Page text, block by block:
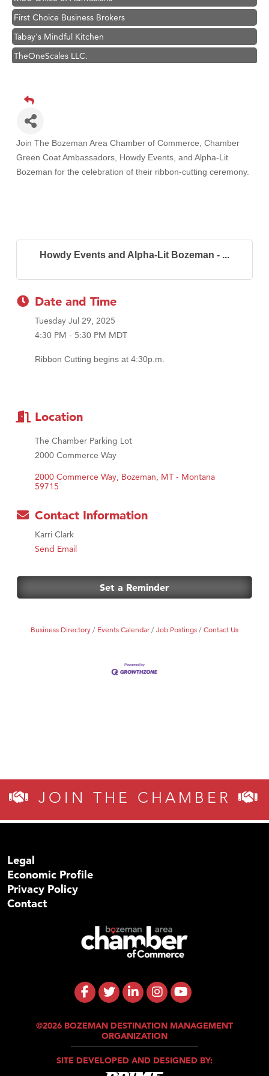
First Choice Business Brokers
Tabay's Mindful Kitchen
TheOneScales LLC.
Great White Construction
Ascend Financial Group
Tabay's Mindful Kitchen
TheOneScales LLC.
Primary Caring
Join The Bozeman Area Chamber of Commerce, Chamber
Green Coat Ambassadors, Howdy Events, and Alpha-Lit
Bozeman for the celebration of their ribbon-cutting ceremony.
Howdy Events and Alpha-Lit Bozeman - ...
Date and Time
Tuesday Jul 29, 2025
4:30 PM - 5:30 PM MDT
Ribbon Cutting begins at 4:30p.m.
Location
The Chamber Parking Lot
2000 Commerce Way
2000 Commerce Way Bozeman MT - Montana
59715
Contact Information
Karri Clark
Send Email
Set a Reminder
Business Directory Events Calendar Job Postings Contact Us
JOIN THE CHAMBER
Legal
Economic Profile
Privacy Policy
Contact
©2026 BOZEMAN DESTINATION MANAGEMENT
ORGANIZATION
SITE DEVELOPED AND DESIGNED BY: